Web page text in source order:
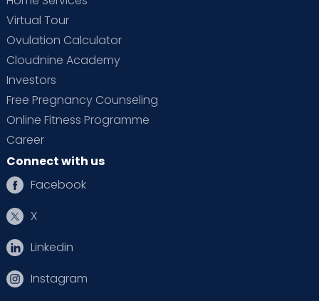
Virtual Tour
Ovulation Calculator
Cloudnine Academy
Investors
Free Pregnancy Counseling
Online Fitness Programme
Career
Connect with us
Facebook
X
Linkedin
Instagram